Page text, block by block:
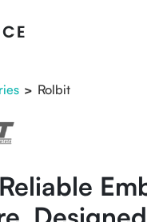
> Rolbit